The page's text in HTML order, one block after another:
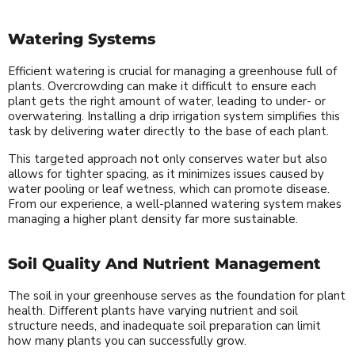
Watering Systems
Efficient watering is crucial for managing a greenhouse full of
plants. Overcrowding can make it difficult to ensure each
plant gets the right amount of water, leading to under- or
overwatering. Installing a drip irrigation system simplifies this
task by delivering water directly to the base of each plant.
This targeted approach not only conserves water but also
allows for tighter spacing, as it minimizes issues caused by
water pooling or leaf wetness, which can promote disease.
From our experience, a well-planned watering system makes
managing a higher plant density far more sustainable.
Soil Quality And Nutrient Management
The soil in your greenhouse serves as the foundation for plant
health. Different plants have varying nutrient and soil
structure needs, and inadequate soil preparation can limit
how many plants you can successfully grow.